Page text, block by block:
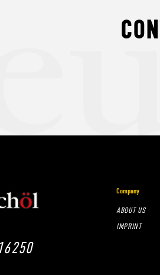
Company
ABOUT US
IMPRINT